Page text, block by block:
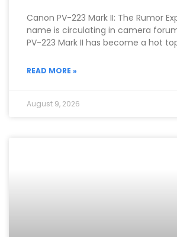
Canon PV-223 Mark II: The Rumor
name is circulating in camera
PV-223 Mark II has become a hot
READ MORE »
August 9, 2026